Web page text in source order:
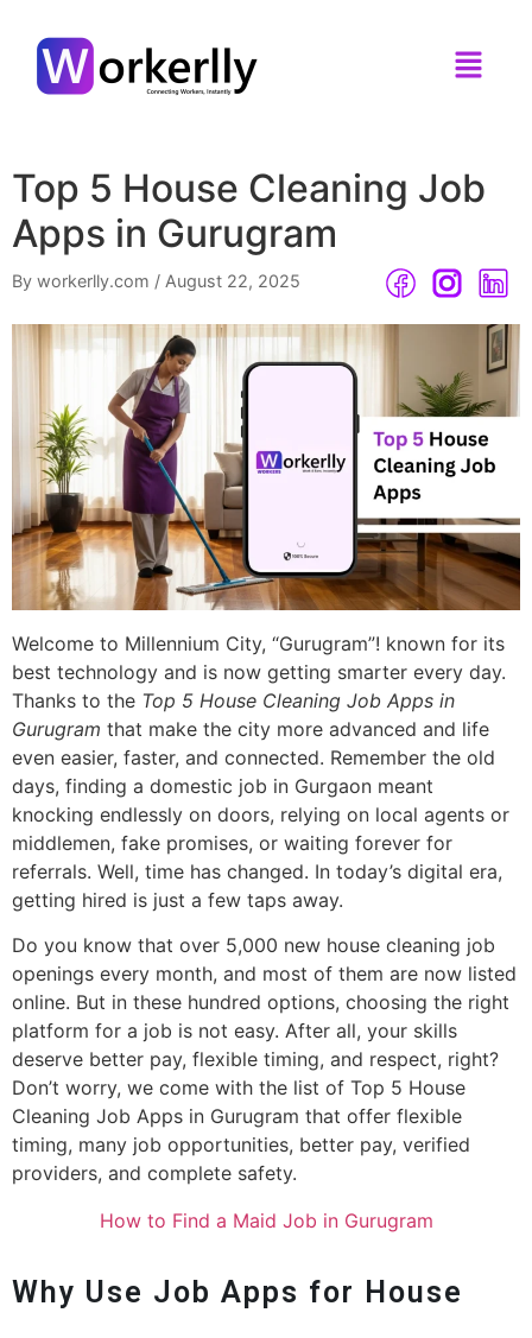
Top 5 House Cleaning Job
Apps in Gurugram
By workerlly.com / August 22, 2025
Welcome to Millennium City, “Gurugram”! known for its
best technology and is now getting smarter every day.
Thanks to the Top 5 House Cleaning Job Apps in
Gurugram that make the city more advanced and life
even easier, faster, and connected. Remember the old
days, finding a domestic job in Gurgaon meant
knocking endlessly on doors, relying on local agents or
middlemen, fake promises, or waiting forever for
referrals. Well, time has changed. In today’s digital era,
getting hired is just a few taps away.
Do you know that over 5,000 new house cleaning job
openings every month, and most of them are now listed
online. But in these hundred options, choosing the right
platform for a job is not easy. After all, your skills
deserve better pay, flexible timing, and respect, right?
Don’t worry, we come with the list of Top 5 House
Cleaning Job Apps in Gurugram that offer flexible
timing, many job opportunities, better pay, verified
providers, and complete safety.
How to Find a Maid Job in Gurugram
Why Use Job Apps for House